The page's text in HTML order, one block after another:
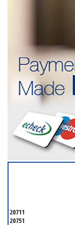
20711
20751